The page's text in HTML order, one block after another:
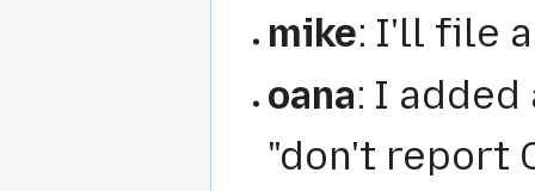
mike: I'll file
oana: I
"don't report